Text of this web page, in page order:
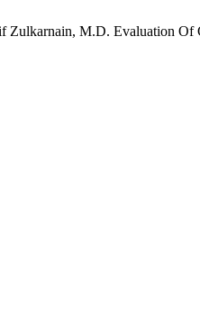
M.D. Evaluation Of